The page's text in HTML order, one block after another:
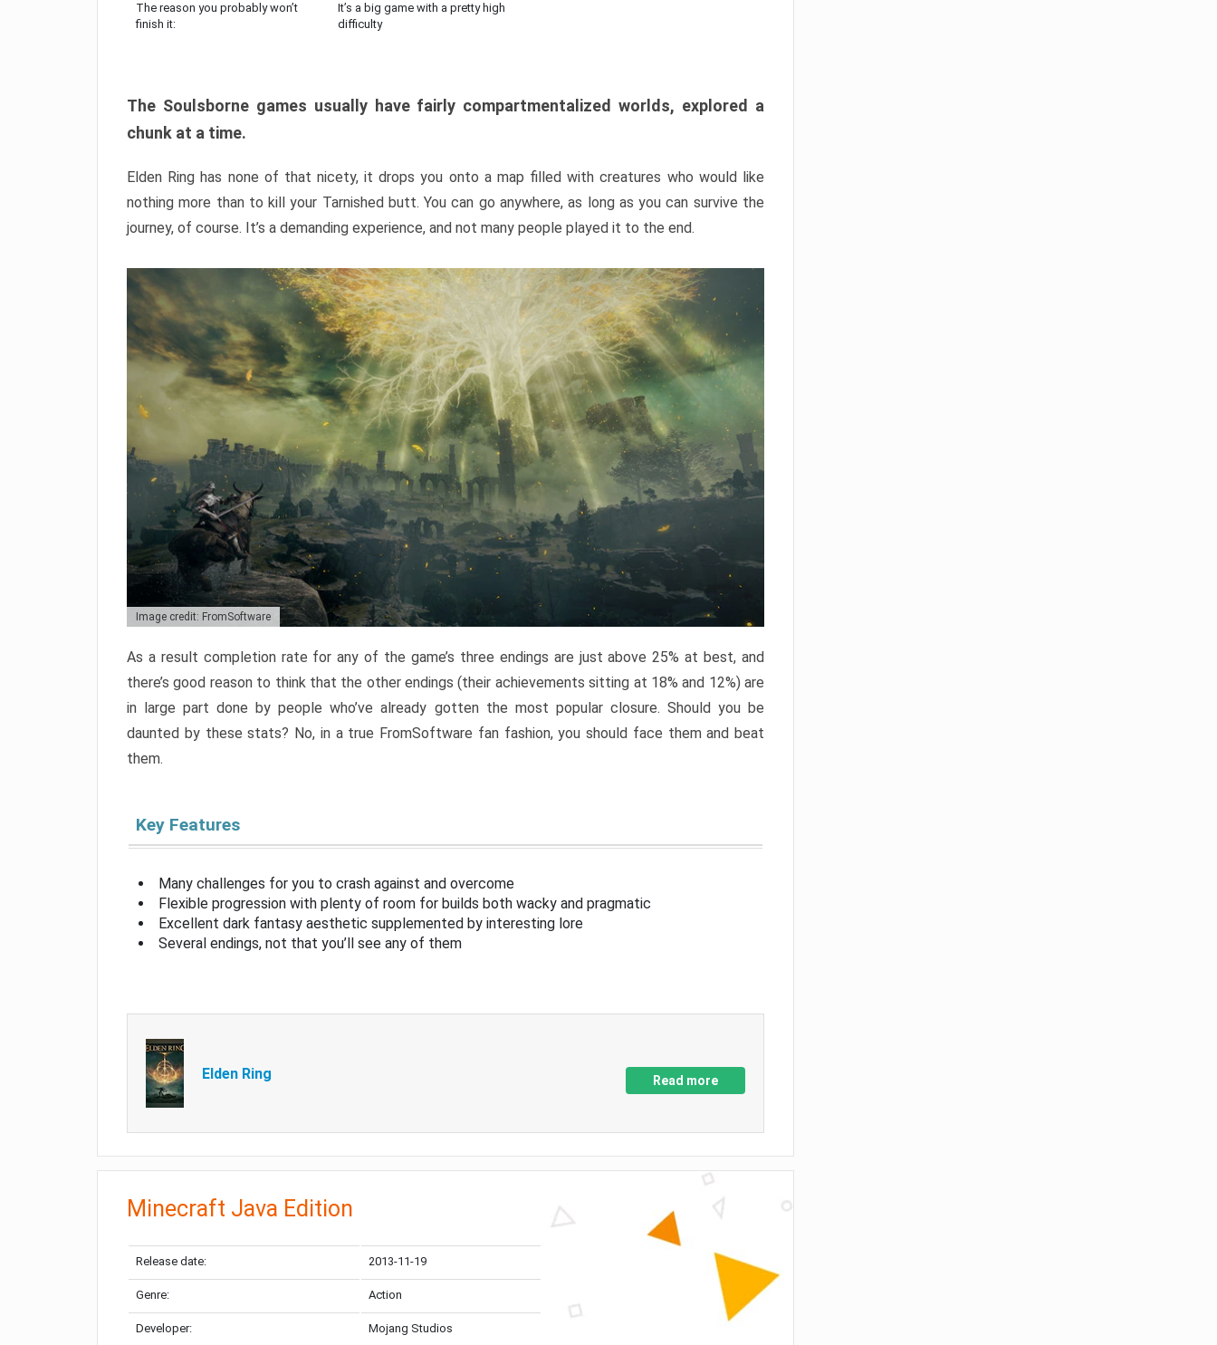
The reason you probably won’t
finish it:
It’s a big game with a pretty high
difficulty
The Soulsborne games usually have fairly compartmentalized worlds, explored a
chunk at a time.
Elden Ring has none of that nicety, it drops you onto a map filled with creatures who would like
nothing more than to kill your Tarnished butt. You can go anywhere, as long as you can survive the
journey, of course. It’s a demanding experience, and not many people played it to the end.
Image credit: FromSoftware
As a result completion rate for any of the game’s three endings are just above 25% at best, and
there’s good reason to think that the other endings (their achievements sitting at 18% and 12%) are
in large part done by people who’ve already gotten the most popular closure. Should you be
daunted by these stats? No, in a true FromSoftware fan fashion, you should face them and beat
them.
Key Features
Many challenges for you to crash against and overcome
Flexible progression with plenty of room for builds both wacky and pragmatic
Excellent dark fantasy aesthetic supplemented by interesting lore
Several endings, not that you’ll see any of them
Elden Ring Read more
Minecraft Java Edition
Release date: 2013-11-19
Genre: Action
Developer: Mojang Studios